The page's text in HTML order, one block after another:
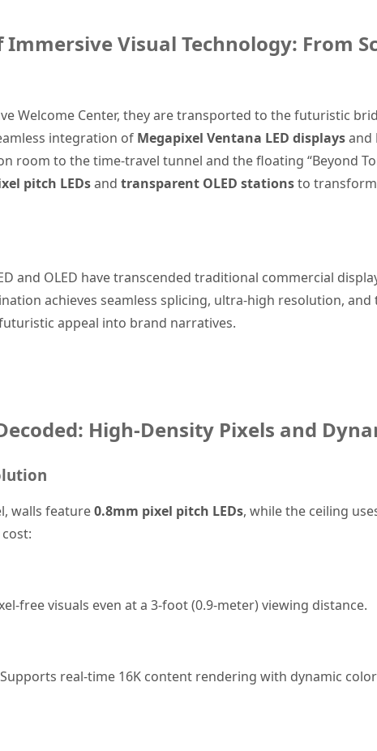
Visual Technology: From
Welcome Center, they are transported to the futuristic
integration of Megapixel Ventana LED displaysand
room to the time-travel tunnel and the floating “Beyond
pitch LEDsand transparent OLED stationsto transform
and OLED have transcended traditional commercial
achieves seamless splicing, ultra-high resolution,
appeal into brand narratives.
High-Density Pixels and
walls feature0.8mm pixel pitch LEDs, while the ceiling
free visuals even at a 3-foot (0.9-meter) viewing distance.
real-time 16K content rendering with dynamic